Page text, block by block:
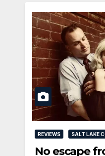
REVIEWS SALT LAKE
No escape